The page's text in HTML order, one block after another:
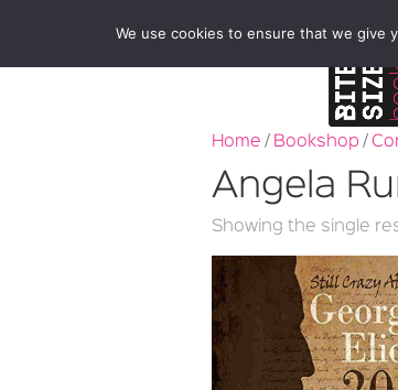
Home / Bookshop /
Angela
Showing the single
We use cookies to ensure that we give